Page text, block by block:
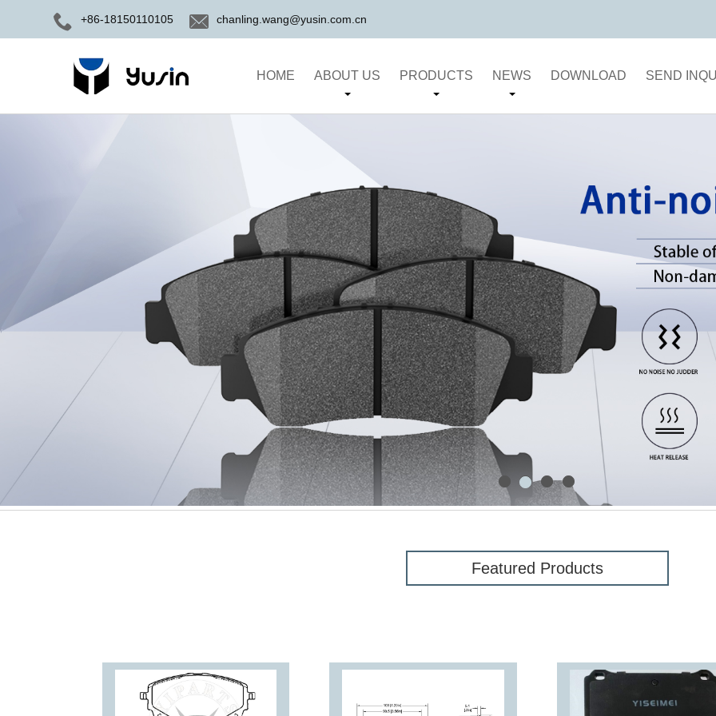
+86-18150110105 chanling.wang@yusin.com.cn
HOME ABOUT US PRODUCTS NEWS DOWNLOAD SEND
1 2 3 4
Featured Products